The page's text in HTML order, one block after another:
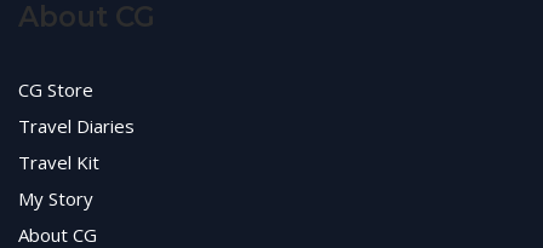
About CG
CG Store
Travel Diaries
Travel Kit
My Story
About CG